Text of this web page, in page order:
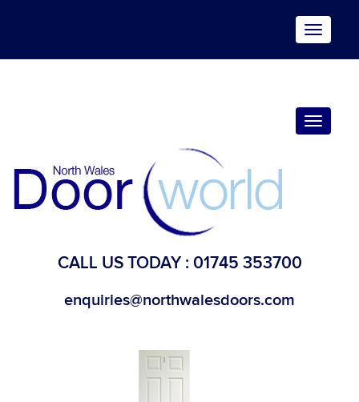
Toggle
Toggle
CALL US TODAY : 01745 353700
enquiries@northwalesdoors.com